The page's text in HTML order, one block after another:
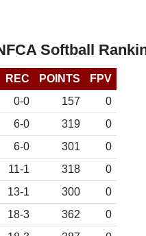
Softball
REC POINTS
FPV
0-0 157
0
6-0 319
0
6-0 301
0
11-1 318
0
13-1 300
0
18-3 362
0